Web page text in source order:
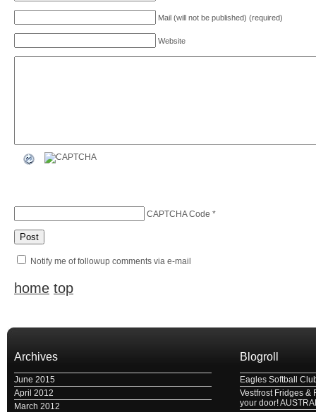
Mail (will not be published) (required)
Website
CAPTCHA Code *
Notify me of followup comments via e-mail
home top
Archives
June 2015
April 2012
March 2012
Blogroll
Eagles Softball
Vestfrost Fridges &
your door!